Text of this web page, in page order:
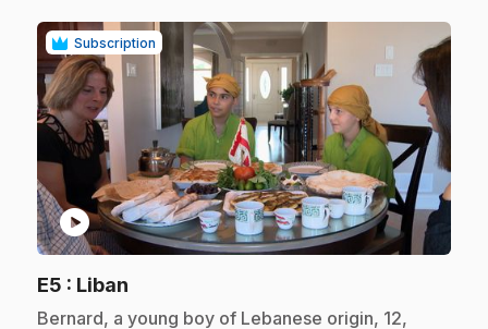
Subscription
play_circle
E5 : Liban
.Bernard, a young boy of Lebanese origin, 12,